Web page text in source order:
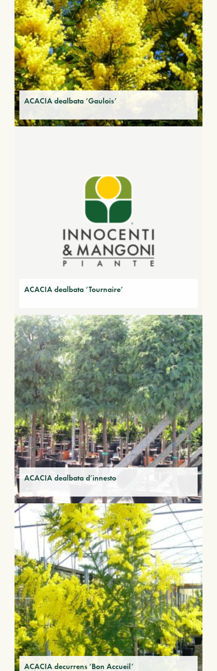
ACACIA dealbata ‘Gaulois’
ACACIA dealbata ‘Tournaire’
ACACIA dealbata d’innesto
ACACIA decurrens ‘Bon Accueil’